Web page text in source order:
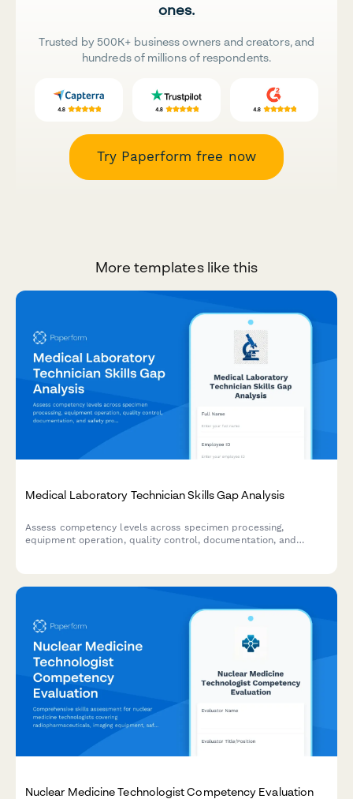
ones.
Trusted by 500K+ business owners and creators, and
hundreds of millions of respondents.
Try Paperform free now
More templates like this
Medical Laboratory Technician Skills Gap Analysis
Assess competency levels across specimen processing,
equipment operation, quality control, documentation, and
Nuclear Medicine Technologist Competency Evaluation